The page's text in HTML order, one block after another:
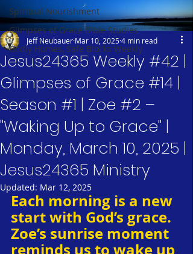
Spiritual Nourishment
Glimpses of Grace Bible Studies
Godly Homes, Safe Blocks Weekly
Jesus24365 Weekly #42 |
Glimpses of Grace #14 |
Season #1 | Zoe #2 –
"Waking Up to Grace" |
Monday, March 10, 2025 |
Jesus24365 Ministry
Jeff Neubauer Mar 10, 20254 min read
Updated: Mar 12, 2025
Each morning is a new
start with God’s grace.
Zoe’s sunrise moment
reminds us to wake up